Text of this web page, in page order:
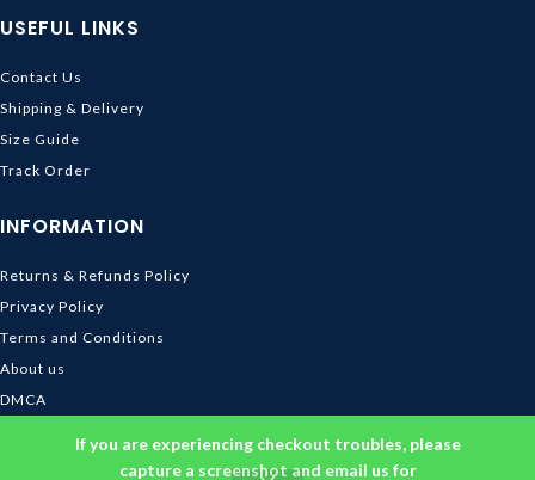
If you are experiencing checkout troubles, please
capture a screenshot and email us for
USEFUL LINKS
Contact Us
Shipping & Delivery
Size Guide
Track Order
INFORMATION
Returns & Refunds Policy
Privacy Policy
Terms and Conditions
About us
DMCA